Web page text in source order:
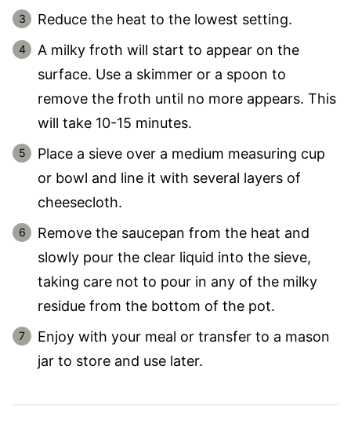
Reduce the heat to the lowest setting.
A milky froth will start to appear on the
surface. Use a skimmer or a spoon to
remove the froth until no more appears. This
will take 10-15 minutes.
Place a sieve over a medium measuring cup
or bowl and line it with several layers of
cheesecloth.
Remove the saucepan from the heat and
slowly pour the clear liquid into the sieve,
taking care not to pour in any of the milky
residue from the bottom of the pot.
Enjoy with your meal or transfer to a mason
jar to store and use later.